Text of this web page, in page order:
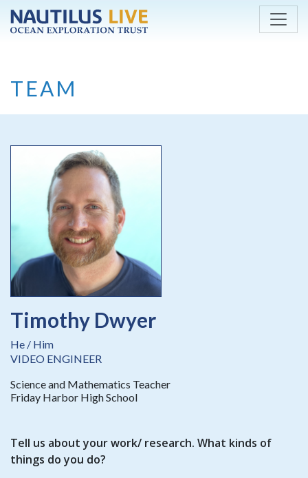
Skip to main content
TEAM
Timothy Dwyer
He / Him
VIDEO ENGINEER
Science and Mathematics Teacher
Friday Harbor High School
Tell us about your work/ research. What kinds of
things do you do?